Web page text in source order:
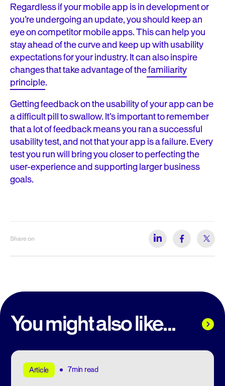
Regardless if your mobile app is in development or
you’re undergoing an update, you should keep an
eye on competitor mobile apps. This can help you
stay ahead of the curve and keep up with usability
expectations for your industry. It can also inspire
changes that take advantage of thefamiliarity
principle.
Getting feedback on the usability of your app can be
a difficult pill to swallow. It’s important to remember
that a lot of feedback means you ran a successful
usability test, and not that your app is a failure. Every
test you run will bring you closer to perfecting the
user-experience and supporting larger business
goals.
Share on
You might also like...
Article 7min read